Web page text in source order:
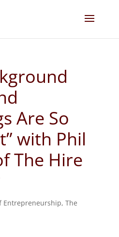
Are So
with Phil
The Hire
Entrepreneurship, The